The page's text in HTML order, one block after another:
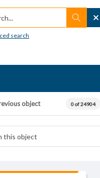
search
object 0 of 24904